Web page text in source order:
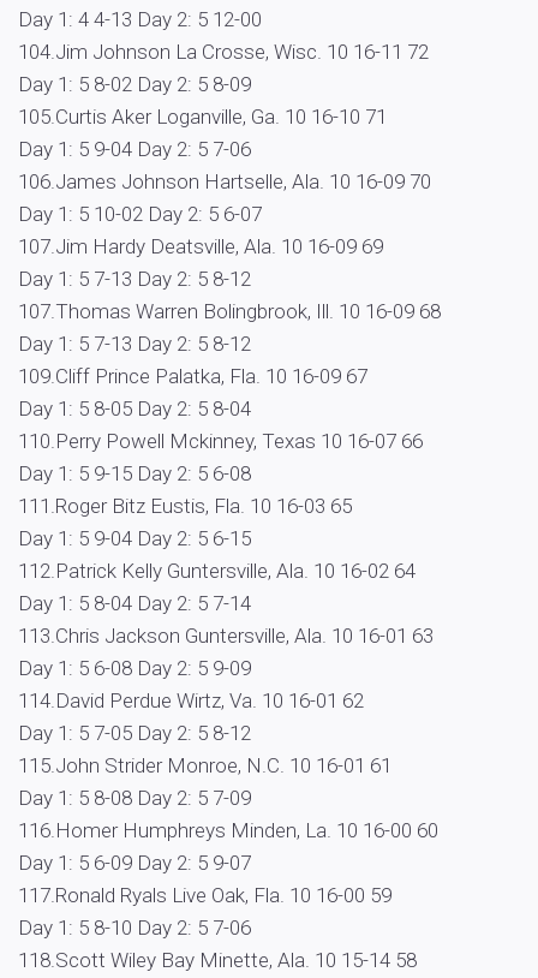
Day 1: 4 4-13 Day 2: 5 12-00
104.Jim Johnson La Crosse, Wisc. 10 16-11 72
Day 1: 5 8-02 Day 2: 5 8-09
105.Curtis Aker Loganville, Ga. 10 16-10 71
Day 1: 5 9-04 Day 2: 5 7-06
106.James Johnson Hartselle, Ala. 10 16-09 70
Day 1: 5 10-02 Day 2: 5 6-07
107.Jim Hardy Deatsville, Ala. 10 16-09 69
Day 1: 5 7-13 Day 2: 5 8-12
107.Thomas Warren Bolingbrook, Ill. 10 16-09 68
Day 1: 5 7-13 Day 2: 5 8-12
109.Cliff Prince Palatka, Fla. 10 16-09 67
Day 1: 5 8-05 Day 2: 5 8-04
110.Perry Powell Mckinney, Texas 10 16-07 66
Day 1: 5 9-15 Day 2: 5 6-08
111.Roger Bitz Eustis, Fla. 10 16-03 65
Day 1: 5 9-04 Day 2: 5 6-15
112.Patrick Kelly Guntersville, Ala. 10 16-02 64
Day 1: 5 8-04 Day 2: 5 7-14
113.Chris Jackson Guntersville, Ala. 10 16-01 63
Day 1: 5 6-08 Day 2: 5 9-09
114.David Perdue Wirtz, Va. 10 16-01 62
Day 1: 5 7-05 Day 2: 5 8-12
115.John Strider Monroe, N.C. 10 16-01 61
Day 1: 5 8-08 Day 2: 5 7-09
116.Homer Humphreys Minden, La. 10 16-00 60
Day 1: 5 6-09 Day 2: 5 9-07
117.Ronald Ryals Live Oak, Fla. 10 16-00 59
Day 1: 5 8-10 Day 2: 5 7-06
118.Scott Wiley Bay Minette, Ala. 10 15-14 58